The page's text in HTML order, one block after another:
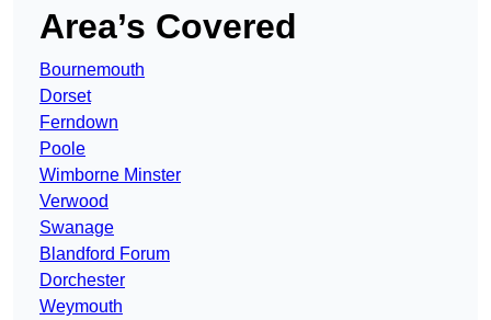
Area’s Covered
Bournemouth
Dorset
Ferndown
Poole
Wimborne Minster
Verwood
Swanage
Blandford Forum
Dorchester
Weymouth